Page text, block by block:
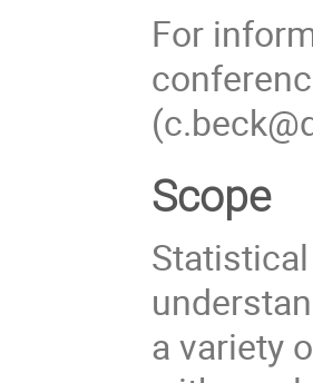
For
Scope
a variety